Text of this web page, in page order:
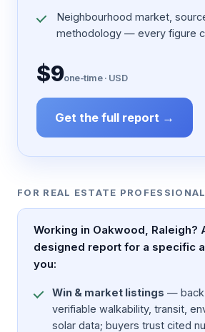
Neighbourhood market,
methodology — every figure
$9one-time · USD
Get the full report →
FOR REAL ESTATE
Working in Oakwood, Raleigh?
designed report for a specific
you:
Win & market listings — back
verifiable walkability, transit,
solar data; buyers trust cited